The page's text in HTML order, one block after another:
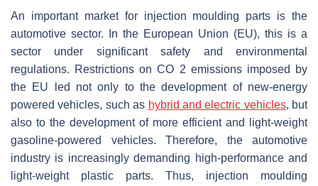
An important market for injection moulding parts is the
automotive sector. In the European Union (EU), this is a
sector under significant safety and environmental
regulations. Restrictions on CO 2 emissions imposed by
the EU led not only to the development of new-energy
powered vehicles, such as hybrid and electric vehicles, but
also to the development of more efficient and light-weight
gasoline-powered vehicles. Therefore, the automotive
industry is increasingly demanding high-performance and
light-weight plastic parts. Thus, injection moulding